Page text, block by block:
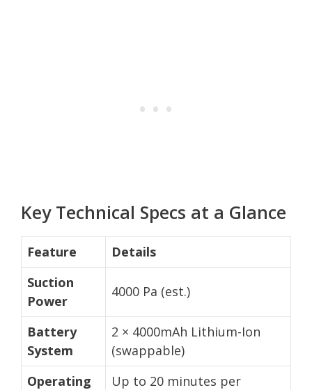
Key Technical Specs at a Glance
Feature
Details
Suction
Power
4000 Pa (est.)
Battery
System
2 × 4000mAh Lithium-Ion
(swappable)
Operating
Up to 20 minutes per